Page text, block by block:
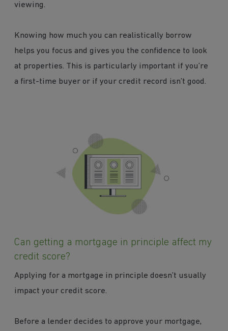
viewing.
Knowing how much you can realistically borrow
helps you focus and gives you the confidence to look
at properties. This is particularly important if you’re
a first-time buyer or if your credit record isn’t good.
Can getting a mortgage in principle affect my
credit score?
Applying for a mortgage in principle doesn’t usually
impact your credit score.
Before a lender decides to approve your mortgage,